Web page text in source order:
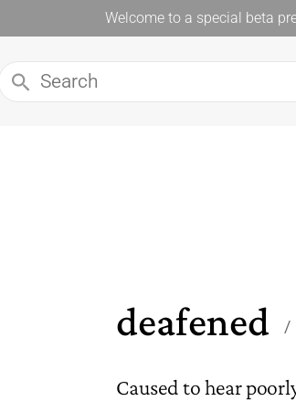
Welcome to a special beta
deafened
Caused to hear